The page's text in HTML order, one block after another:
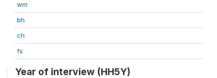
wm
bh
ch
fs
Year of interview (HH5Y)